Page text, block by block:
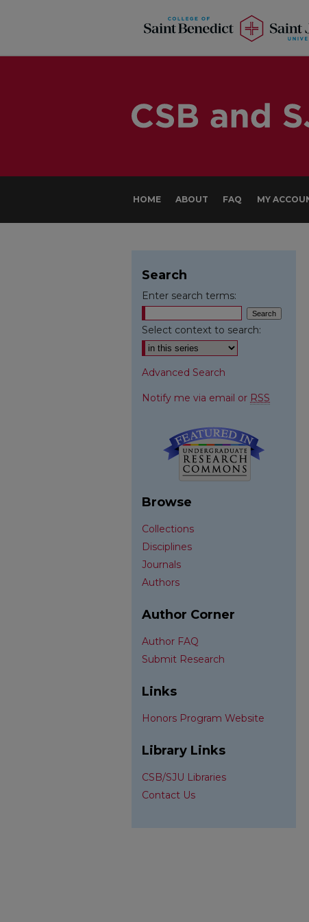
HOME ABOUT FAQ MY
Search
Enter search terms:
Select context to search:
Advanced Search
Notify me via email or RSS
Browse
Collections
Disciplines
Journals
Authors
Author Corner
Author FAQ
Submit Research
Links
Honors Program Website
Library Links
CSB/SJU Libraries
Contact Us